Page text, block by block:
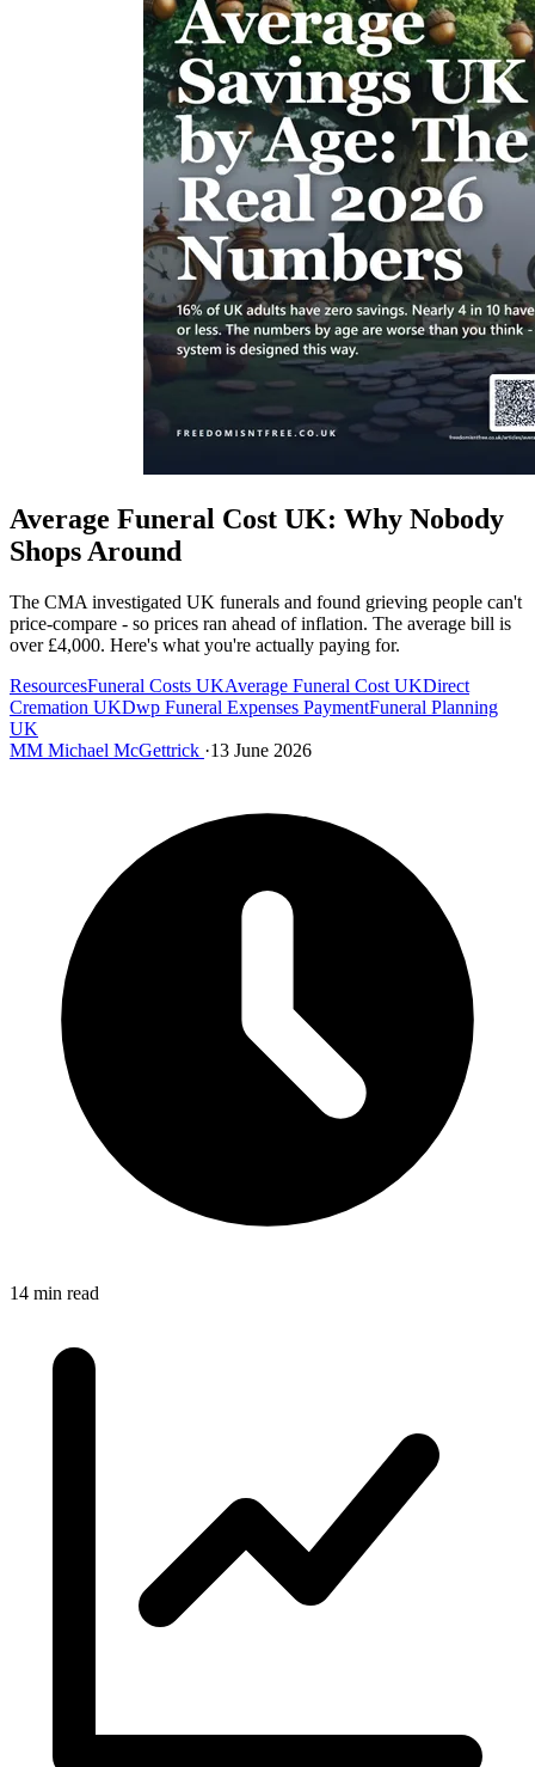
Average Funeral Cost UK: Why Nobody
Shops Around
The CMA investigated UK funerals and found grieving people can't
price-compare - so prices ran ahead of inflation. The average bill is
over £4,000. Here's what you're actually paying for.
ResourcesFuneral Costs UKAverage Funeral Cost UKDirect
Cremation UKDwp Funeral Expenses PaymentFuneral Planning
UK
MM Michael McGettrick ·13 June 2026
14 min read